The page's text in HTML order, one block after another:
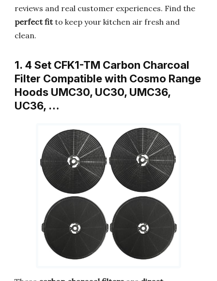
reviews and real customer experiences. Find the
perfect fitto keep your kitchen air fresh and
clean.
1. 4 Set CFK1-TM Carbon Charcoal
Filter Compatible with Cosmo Range
Hoods UMC30, UC30, UMC36,
UC36, …